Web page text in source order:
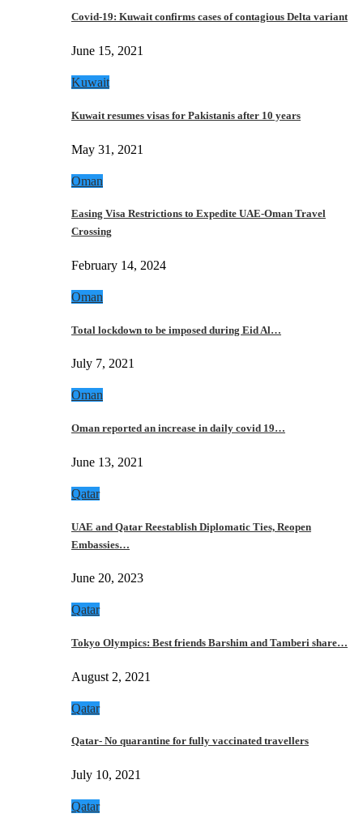
Covid-19: Kuwait confirms cases of contagious Delta variant
June 15, 2021
Kuwait
Kuwait resumes visas for Pakistanis after 10 years
May 31, 2021
Oman
Easing Visa Restrictions to Expedite UAE-Oman Travel
Crossing
February 14, 2024
Oman
Total lockdown to be imposed during Eid Al…
July 7, 2021
Oman
Oman reported an increase in daily covid 19…
June 13, 2021
Qatar
UAE and Qatar Reestablish Diplomatic Ties, Reopen
Embassies…
June 20, 2023
Qatar
Tokyo Olympics: Best friends Barshim and Tamberi share…
August 2, 2021
Qatar
Qatar- No quarantine for fully vaccinated travellers
July 10, 2021
Qatar